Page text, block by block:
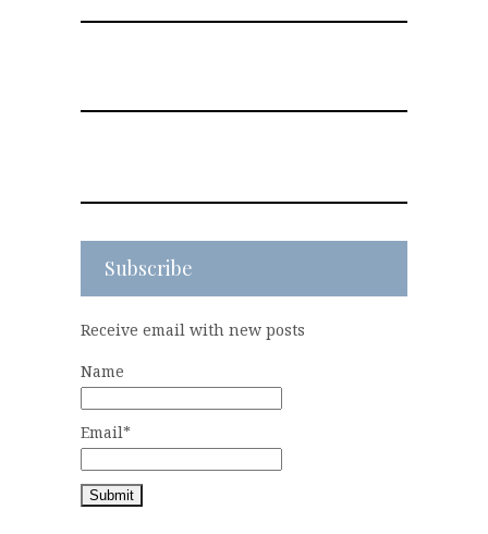
Subscribe
Receive email with new posts
Name
Email*